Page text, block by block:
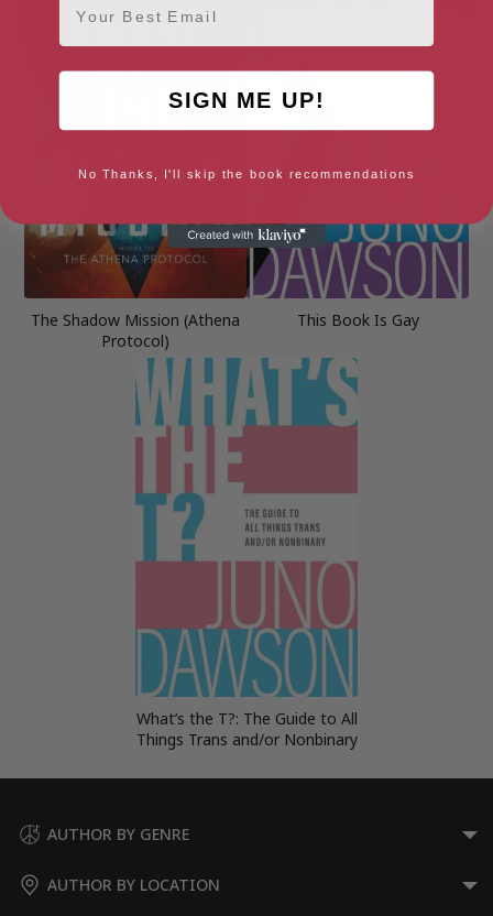
The Shadow Mission (Athena
Protocol)
This Book Is Gay
What’s the T?: The Guide to All
Things Trans and/or Nonbinary
AUTHOR BY GENRE
AUTHOR BY LOCATION
SIGN ME UP!
No Thanks, I'll skip the book recommendations